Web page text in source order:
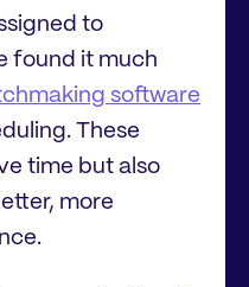
to
found it much
software
These
time but also
more